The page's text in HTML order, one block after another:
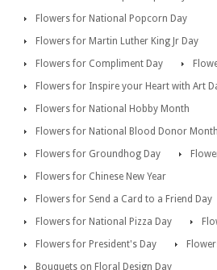
Flowers for National Popcorn Day
Flowers for Martin Luther King Jr Day
Flowers for Compliment Day
Flowers for Inspire your Heart with Art
Flowers for National Hobby Month
Flowers for National Blood Donor Month
Flowers for Groundhog Day
Flowers for Chinese New Year
Flowers for Send a Card to a Friend Day
Flowers for National Pizza Day
Flowers for President's Day
Bouquets on Floral Design Day